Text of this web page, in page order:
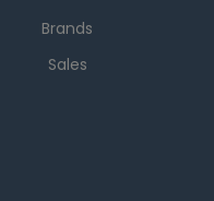
Brands
Sales